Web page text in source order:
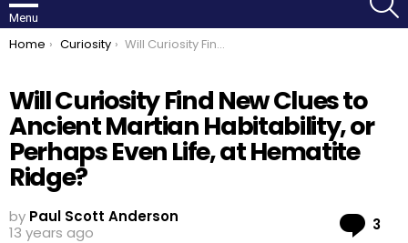
Menu
You are here:
Home Curiosity Will Curiosity Find New Clues to Ancient Martian Habitability, or Perhaps Even Life, at Hematite Ridge?
Will Curiosity Find New Clues to
Ancient Martian Habitability, or
Perhaps Even Life, at Hematite
Ridge?
by Paul Scott Anderson
13 years ago
3